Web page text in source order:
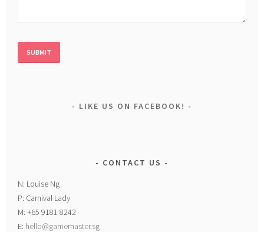
LIKE US ON FACEBOOK!
CONTACT US
N: Louise Ng
P: Carnival Lady
M: +65 9181 8242
E: hello@gamemaster.sg